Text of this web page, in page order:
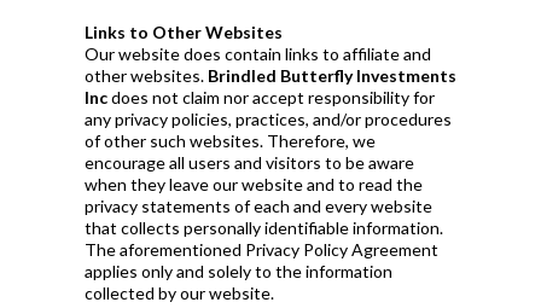
Links to Other Websites
Our website does contain links to affiliate and
other websites. Brindled Butterfly Investments
Incdoes not claim nor accept responsibility for
any privacy policies, practices, and/or procedures
of other such websites. Therefore, we
encourage all users and visitors to be aware
when they leave our website and to read the
privacy statements of each and every website
that collects personally identifiable information.
The aforementioned Privacy Policy Agreement
applies only and solely to the information
collected by our website.